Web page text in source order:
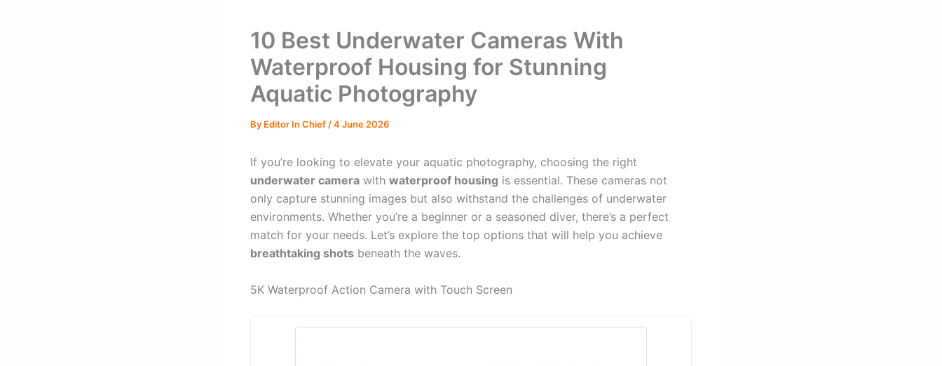
10 Best Underwater Cameras With
Waterproof Housing for Stunning
Aquatic Photography
By Editor In Chief /4 June 2026
If you’re looking to elevate your aquatic photography, choosing the right
underwater camera with waterproof housing is essential. These cameras not
only capture stunning images but also withstand the challenges of underwater
environments. Whether you’re a beginner or a seasoned diver, there’s a perfect
match for your needs. Let’s explore the top options that will help you achieve
breathtaking shots beneath the waves.
5K Waterproof Action Camera with Touch Screen